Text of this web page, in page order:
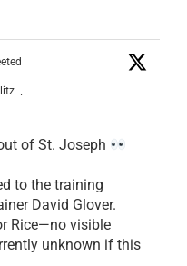
·
of St. Joseph
to the training
David Glover.
Rice—no visible
unknown if this